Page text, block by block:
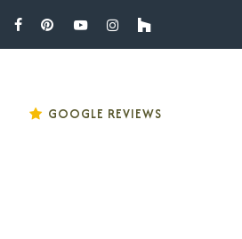
FacebookPinterestYoutubeInstagramHouzz
GOOGLE REVIEWS